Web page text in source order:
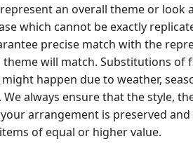
an overall theme or look
which cannot be exactly
precise match with the
theme will match. Substitutions of
happen due to weather,
always ensure that the style,
arrangement is preserved
of equal or higher value.